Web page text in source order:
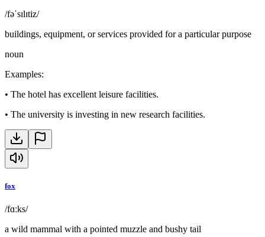
/fəˈsɪlɪtiz/
buildings, equipment, or services provided for a particular purpose
noun
Examples:
• The hotel has excellent leisure facilities.
• The university is investing in new research facilities.
fox
/fɑːks/
a wild mammal with a pointed muzzle and bushy tail